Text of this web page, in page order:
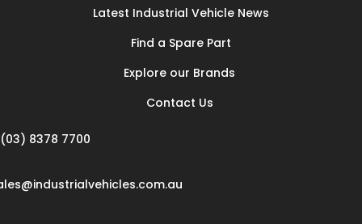
Latest Industrial Vehicle News
Find a Spare Part
Explore our Brands
Contact Us
(03) 8378 7700